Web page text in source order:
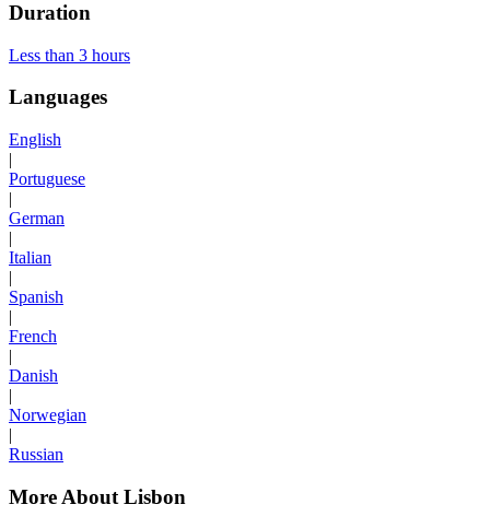
Duration
Less than 3 hours
Languages
English
|
Portuguese
|
German
|
Italian
|
Spanish
|
French
|
Danish
|
Norwegian
|
Russian
More About Lisbon